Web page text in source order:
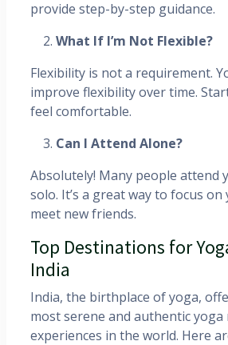
provide step-by-step guidance.
What If I’m Not Flexible?
Flexibility is not a requirement.
improve flexibility over time.
feel comfortable.
Can I Attend Alone?
Absolutely! Many people attend
solo. It’s a great way to focus
meet new friends.
Top Destinations for
India
India, the birthplace of yoga,
most serene and authentic
experiences in the world. Here